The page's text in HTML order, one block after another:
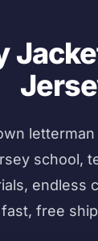
school,
endless
fast, free